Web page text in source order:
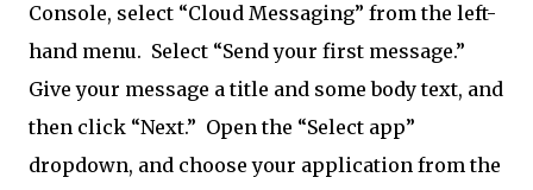
Console, select “Cloud Messaging” from the left-
hand menu. Select “Send your first message.”
Give your message a title and some body text, and
then click “Next.” Open the “Select app”
dropdown, and choose your application from the